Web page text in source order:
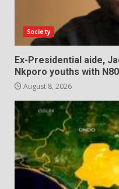
Society
Ex-Presidential aide,
Nkporo youths with
August 8, 2026